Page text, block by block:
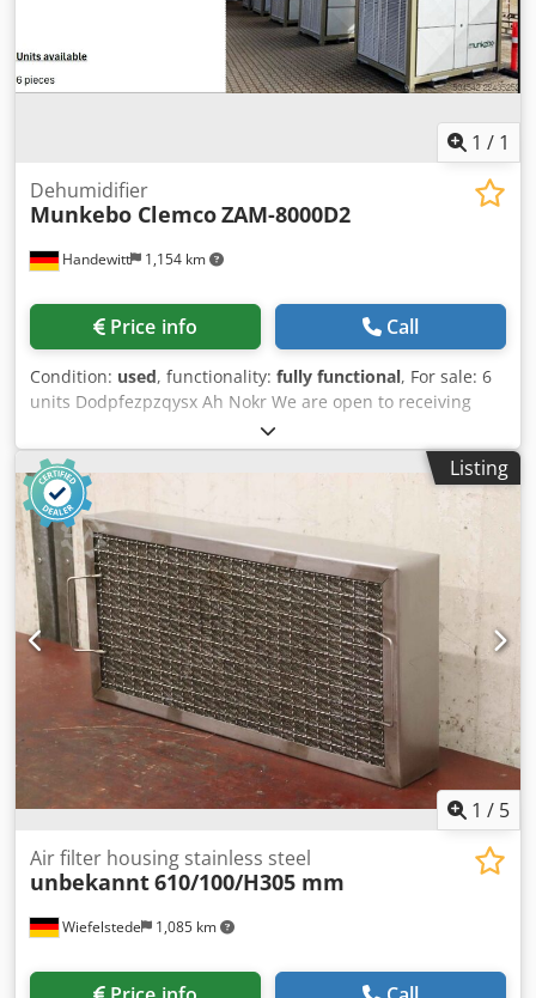
1 / 1
Handewitt 1,154 km
Dehumidifier
Munkebo ClemcoZAM-8000D2
Price info Call
Condition: used, functionality: fully functional, For sale: 6
units Dodpfezpzqysx Ah Nokr We are open to receiving
fixed price offers for each unit. Inspection is welcome.
Listing
1 / 5
Wiefelstede 1,085 km
Air filter housing stainless steel
unbekannt610/100/H305 mm